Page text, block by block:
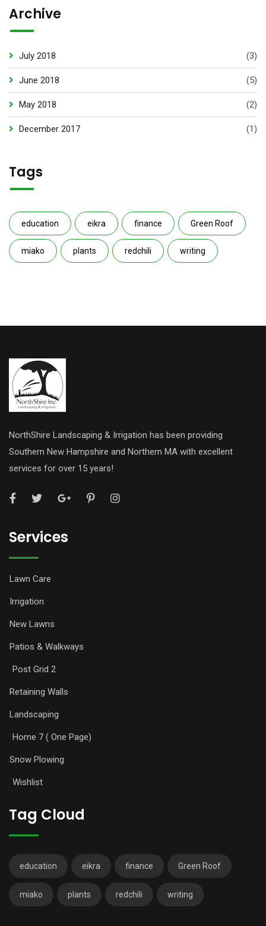
Archive
July 2018 (3)
June 2018 (5)
May 2018 (2)
December 2017 (1)
Tags
education eikra finance Green Roof
miako plants redchili writing
NorthShire Landscaping & Irrigation has been providing
Southern New Hampshire and Northern MA with excellent
services for over 15 years!
Services
Lawn Care
Irrigation
New Lawns
Patios & Walkways
Post Grid 2
Retaining Walls
Landscaping
Home 7 ( One Page)
Snow Plowing
Wishlist
Tag Cloud
education eikra finance Green Roof
miako plants redchili writing